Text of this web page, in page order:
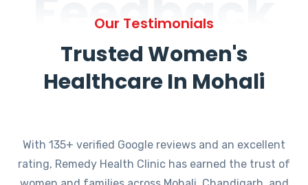
Our Testimonials
Trusted Women's
Healthcare In Mohali
With 135+ verified Google reviews and an excellent
rating, Remedy Health Clinic has earned the trust of